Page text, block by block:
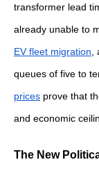
transformer lead
already unable to
EV fleet migration
queues of five to
prices prove that
and economic
The New